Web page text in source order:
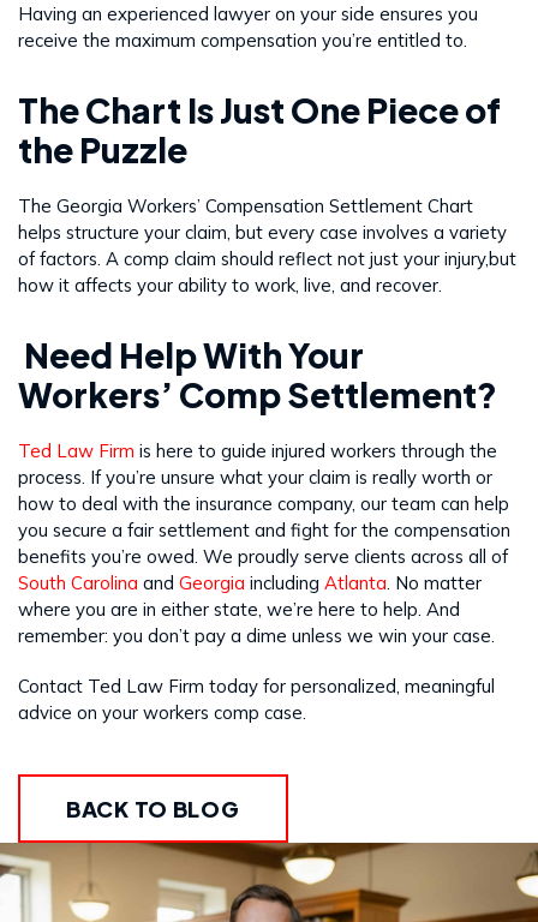
Having an experienced lawyer on your side ensures you
receive the maximum compensation you’re entitled to.
The Chart Is Just One Piece of
the Puzzle
The Georgia Workers’ Compensation Settlement Chart
helps structure your claim, but every case involves a variety
of factors. A comp claim should reflect not just your injury,but
how it affects your ability to work, live, and recover.
Need Help With Your
Workers’ Comp Settlement?
Ted Law Firm is here to guide injured workers through the
process. If you’re unsure what your claim is really worth or
how to deal with the insurance company, our team can help
you secure a fair settlement and fight for the compensation
benefits you’re owed. We proudly serve clients across all of
South Carolina and Georgia including Atlanta . No matter
where you are in either state, we’re here to help. And
remember: you don’t pay a dime unless we win your case.
Contact Ted Law Firm today for personalized, meaningful
advice on your workers comp case.
BACK TO BLOG